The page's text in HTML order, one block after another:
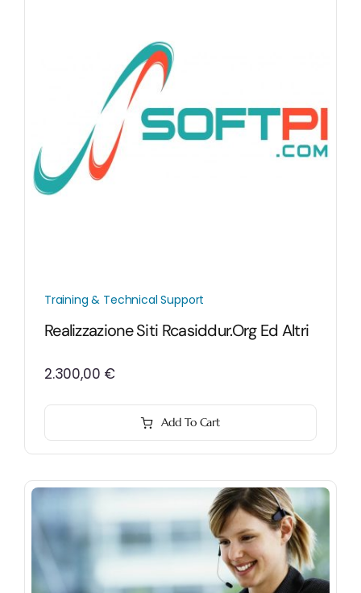
Training & Technical Support
Realizzazione Siti Rcasiddur.org Ed Altri
2.300,00 €
Add To Cart